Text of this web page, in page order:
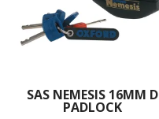
SAS NEMESIS 16MM D
PADLOCK